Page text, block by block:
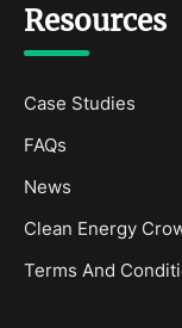
Resources
Case Studies
FAQs
News
Clean Energy
Terms And